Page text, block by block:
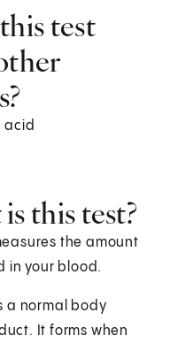
test
acid
this test?
the amount
in your blood.
a normal body
It forms when